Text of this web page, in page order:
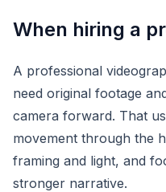
When hiring a
A professional
need original footage
camera forward. That
movement through the
framing and light, and
stronger narrative.